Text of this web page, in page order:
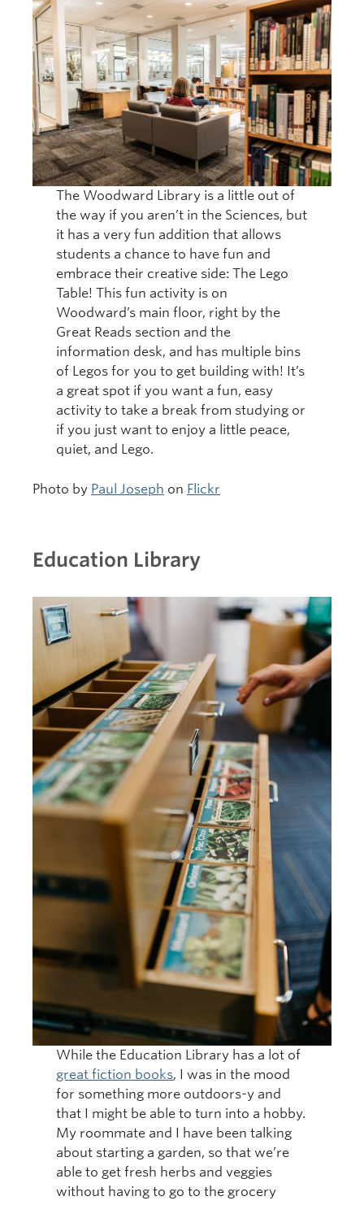
The Woodward Library is a little out of
the way if you aren’t in the Sciences, but
it has a very fun addition that allows
students a chance to have fun and
embrace their creative side: The Lego
Table! This fun activity is on
Woodward’s main floor, right by the
Great Reads section and the
information desk, and has multiple bins
of Legos for you to get building with! It’s
a great spot if you want a fun, easy
activity to take a break from studying or
if you just want to enjoy a little peace,
quiet, and Lego.
Photo by Paul Joseph on Flickr
Education Library
While the Education Library has a lot of
great fiction books, I was in the mood
for something more outdoors-y and
that I might be able to turn into a hobby.
My roommate and I have been talking
about starting a garden, so that we’re
able to get fresh herbs and veggies
without having to go to the grocery